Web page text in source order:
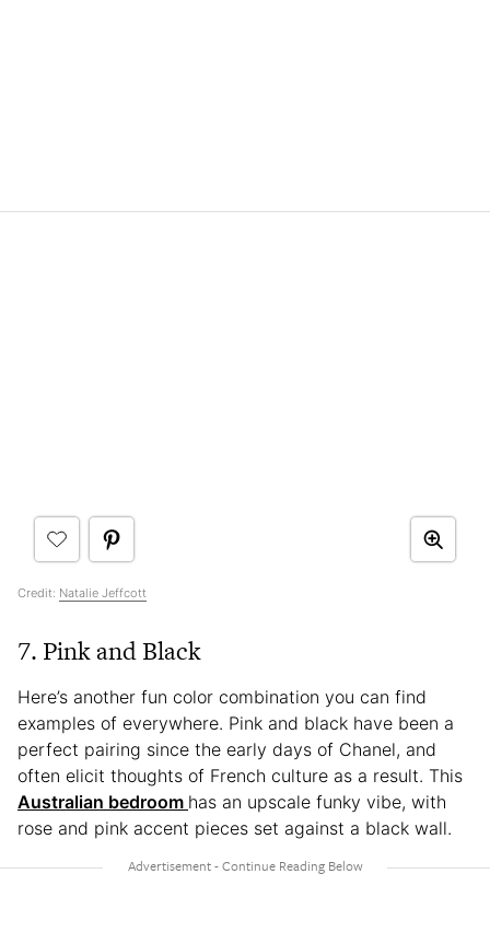
Credit: Natalie Jeffcott
7. Pink and Black
Here’s another fun color combination you can find
examples of everywhere. Pink and black have been a
perfect pairing since the early days of Chanel, and
often elicit thoughts of French culture as a result. This
Australian bedroom has an upscale funky vibe, with
rose and pink accent pieces set against a black wall.